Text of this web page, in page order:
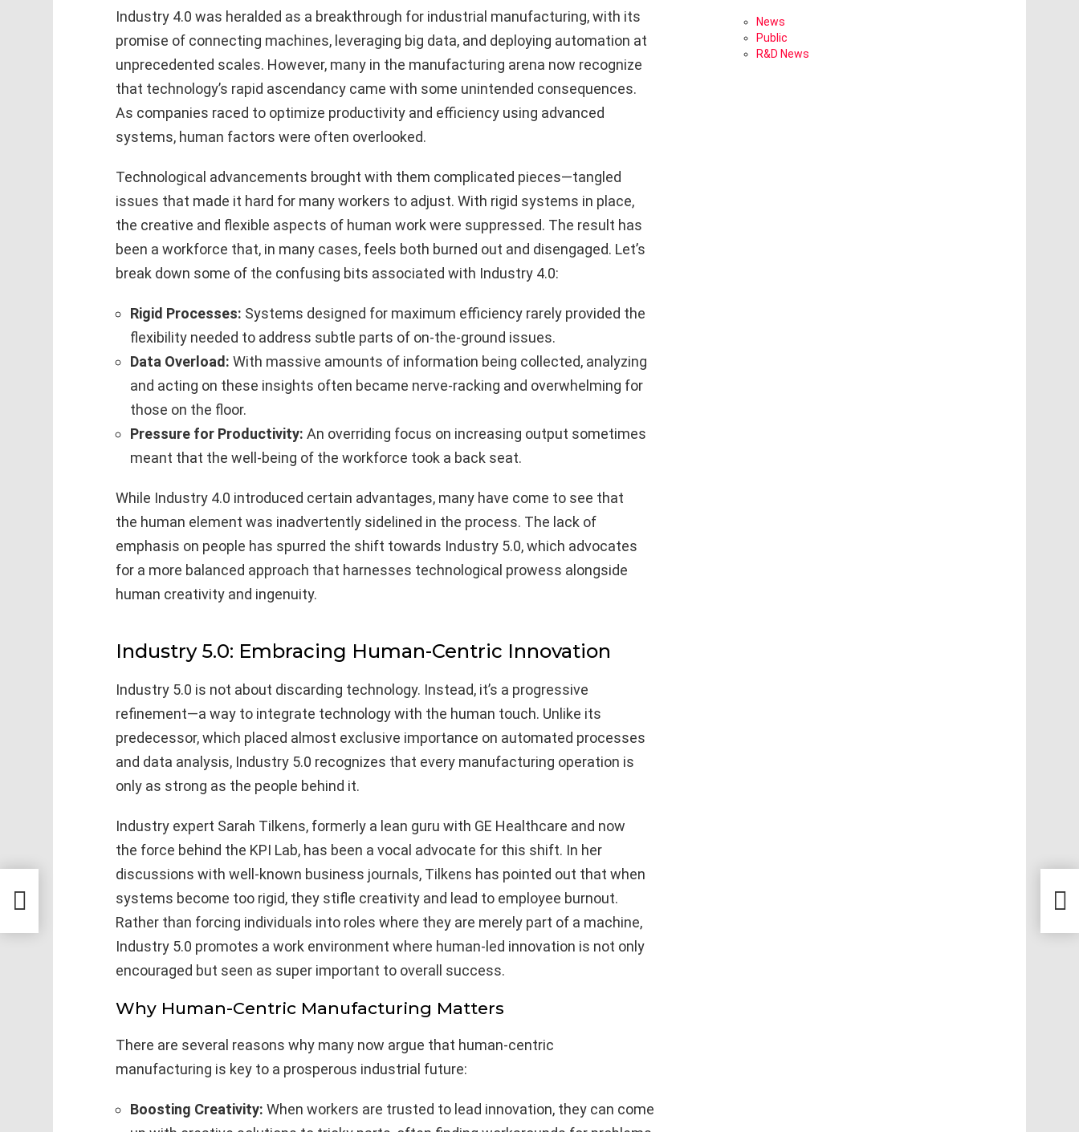
Industry 4.0 was heralded as a breakthrough for industrial manufacturing, with its
promise of connecting machines, leveraging big data, and deploying automation at
unprecedented scales. However, many in the manufacturing arena now recognize
that technology’s rapid ascendancy came with some unintended consequences.
As companies raced to optimize productivity and efficiency using advanced
systems, human factors were often overlooked.
Technological advancements brought with them complicated pieces—tangled
issues that made it hard for many workers to adjust. With rigid systems in place,
the creative and flexible aspects of human work were suppressed. The result has
been a workforce that, in many cases, feels both burned out and disengaged. Let’s
break down some of the confusing bits associated with Industry 4.0:
Rigid Processes: Systems designed for maximum efficiency rarely provided the
flexibility needed to address subtle parts of on-the-ground issues.
Data Overload: With massive amounts of information being collected, analyzing
and acting on these insights often became nerve-racking and overwhelming for
those on the floor.
Pressure for Productivity: An overriding focus on increasing output sometimes
meant that the well-being of the workforce took a back seat.
While Industry 4.0 introduced certain advantages, many have come to see that
the human element was inadvertently sidelined in the process. The lack of
emphasis on people has spurred the shift towards Industry 5.0, which advocates
for a more balanced approach that harnesses technological prowess alongside
human creativity and ingenuity.
Industry 5.0: Embracing Human-Centric Innovation
Industry 5.0 is not about discarding technology. Instead, it’s a progressive
refinement—a way to integrate technology with the human touch. Unlike its
predecessor, which placed almost exclusive importance on automated processes
and data analysis, Industry 5.0 recognizes that every manufacturing operation is
only as strong as the people behind it.
Industry expert Sarah Tilkens, formerly a lean guru with GE Healthcare and now
the force behind the KPI Lab, has been a vocal advocate for this shift. In her
discussions with well-known business journals, Tilkens has pointed out that when
systems become too rigid, they stifle creativity and lead to employee burnout.
Rather than forcing individuals into roles where they are merely part of a machine,
Industry 5.0 promotes a work environment where human-led innovation is not only
encouraged but seen as super important to overall success.
Why Human-Centric Manufacturing Matters
There are several reasons why many now argue that human-centric
manufacturing is key to a prosperous industrial future:
Boosting Creativity: When workers are trusted to lead innovation, they can come
News
Public
R&D News